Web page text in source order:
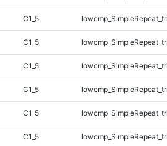
C1_5
C1_5
C1_5
C1_5
C1_5
C1_5